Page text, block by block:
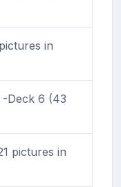
in
-Deck 6 (43
pictures in